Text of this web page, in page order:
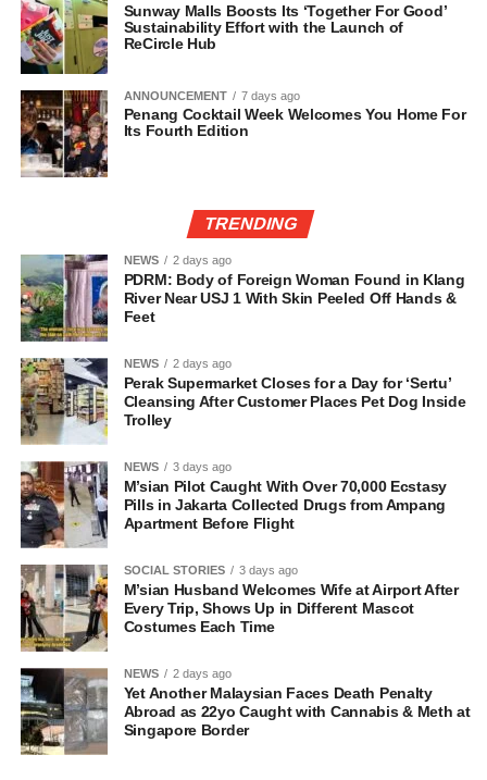
Sunway Malls Boosts Its ‘Together For Good’
Sustainability Effort with the Launch of
ReCircle Hub
ANNOUNCEMENT 7 days ago
Penang Cocktail Week Welcomes You Home For
Its Fourth Edition
TRENDING
NEWS 2 days ago
PDRM: Body of Foreign Woman Found in Klang
River Near USJ 1 With Skin Peeled Off Hands &
Feet
NEWS 2 days ago
Perak Supermarket Closes for a Day for ‘Sertu’
Cleansing After Customer Places Pet Dog Inside
Trolley
NEWS 3 days ago
M’sian Pilot Caught With Over 70,000 Ecstasy
Pills in Jakarta Collected Drugs from Ampang
Apartment Before Flight
SOCIAL STORIES 3 days ago
M’sian Husband Welcomes Wife at Airport After
Every Trip, Shows Up in Different Mascot
Costumes Each Time
NEWS 2 days ago
Yet Another Malaysian Faces Death Penalty
Abroad as 22yo Caught with Cannabis & Meth at
Singapore Border